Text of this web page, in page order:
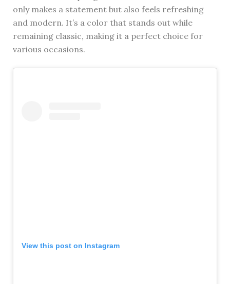
only makes a statement but also feels refreshing
and modern. It’s a color that stands out while
remaining classic, making it a perfect choice for
various occasions.
View this post on Instagram